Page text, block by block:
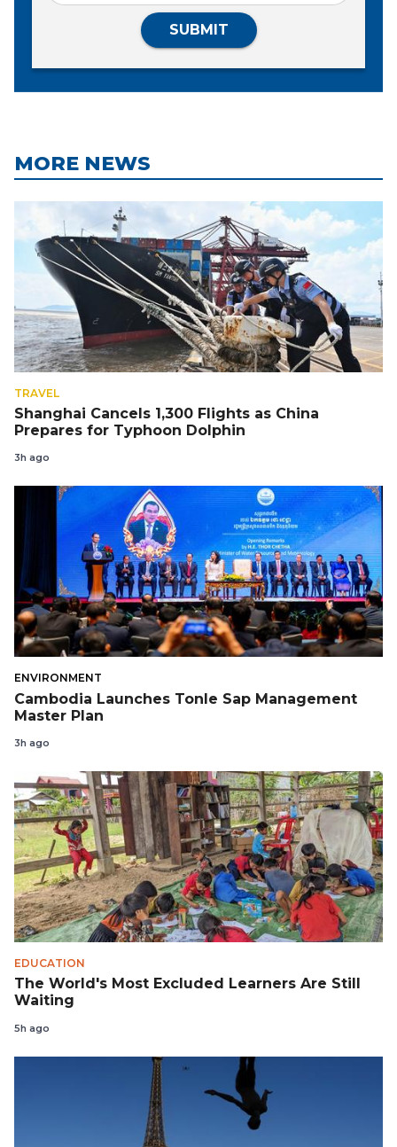
SUBMIT
MORE NEWS
TRAVEL
Shanghai Cancels 1,300 Flights as China
Prepares for Typhoon Dolphin
3h ago
ENVIRONMENT
Cambodia Launches Tonle Sap Management
Master Plan
3h ago
EDUCATION
The World's Most Excluded Learners Are Still
Waiting
5h ago